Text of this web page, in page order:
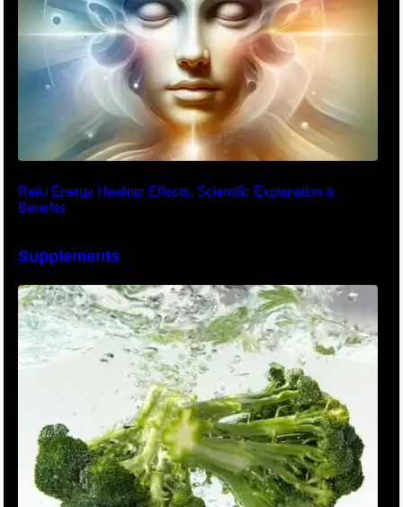
Reiki Energy Healing: Effects, Scientific Explanation &
Benefits
Supplements